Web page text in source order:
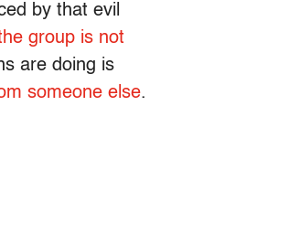
by that evil
group is not
are doing is
someone else.